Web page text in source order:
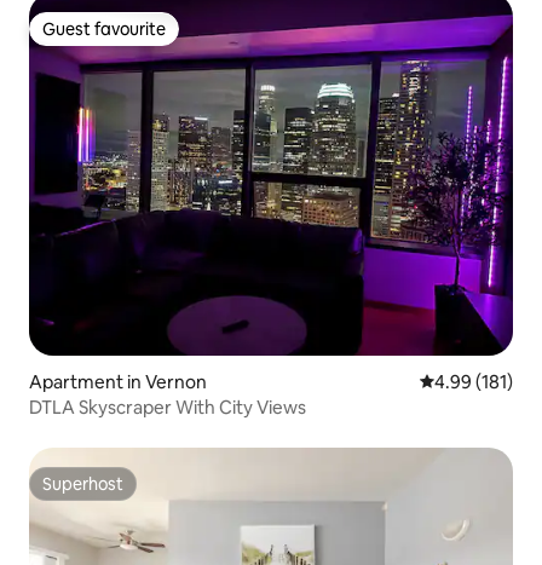
Guest favourite
Guest favourite
Apartment in Vernon 4.99 out of 5
4.99 (181)
DTLA Skyscraper With City Views
Superhost
Superhost